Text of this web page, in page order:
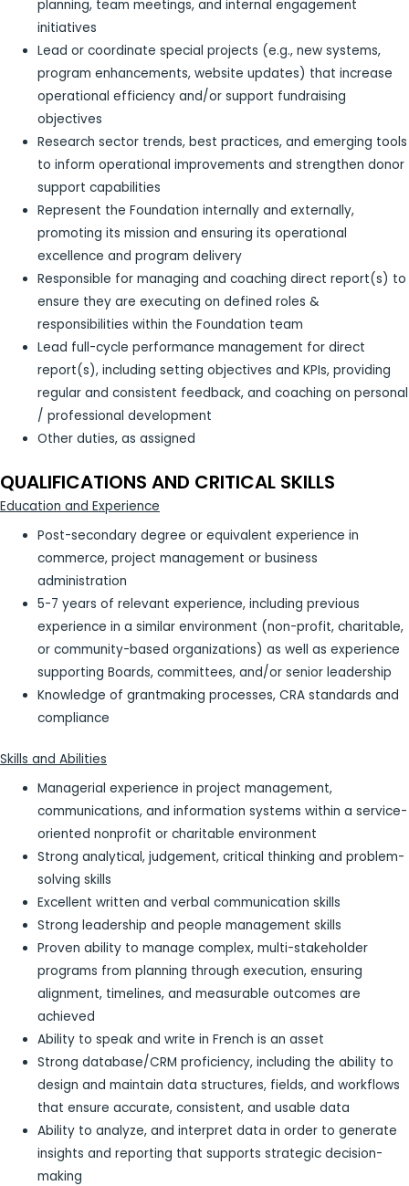
planning, team meetings, and internal engagement
initiatives
Lead or coordinate special projects (e.g., new systems,
program enhancements, website updates) that increase
operational efficiency and/or support fundraising
objectives
Research sector trends, best practices, and emerging tools
to inform operational improvements and strengthen donor
support capabilities
Represent the Foundation internally and externally,
promoting its mission and ensuring its operational
excellence and program delivery
Responsible for managing and coaching direct report(s) to
ensure they are executing on defined roles &
responsibilities within the Foundation team
Lead full-cycle performance management for direct
report(s), including setting objectives and KPIs, providing
regular and consistent feedback, and coaching on personal
/ professional development
Other duties, as assigned
QUALIFICATIONS AND CRITICAL SKILLS
Education and Experience
Post-secondary degree or equivalent experience in
commerce, project management or business
administration
5-7 years of relevant experience, including previous
experience in a similar environment (non-profit, charitable,
or community-based organizations) as well as experience
supporting Boards, committees, and/or senior leadership
Knowledge of grantmaking processes, CRA standards and
compliance
Skills and Abilities
Managerial experience in project management,
communications, and information systems within a service-
oriented nonprofit or charitable environment
Strong analytical, judgement, critical thinking and problem-
solving skills
Excellent written and verbal communication skills
Strong leadership and people management skills
Proven ability to manage complex, multi-stakeholder
programs from planning through execution, ensuring
alignment, timelines, and measurable outcomes are
achieved
Ability to speak and write in French is an asset
Strong database/CRM proficiency, including the ability to
design and maintain data structures, fields, and workflows
that ensure accurate, consistent, and usable data
Ability to analyze, and interpret data in order to generate
insights and reporting that supports strategic decision-
making